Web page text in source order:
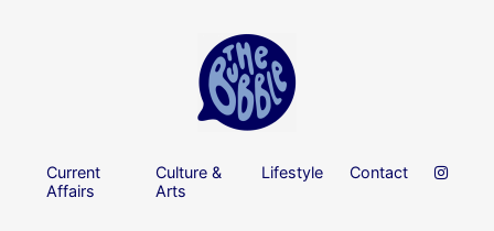
Current
Affairs
Culture &
Arts
Lifestyle Contact